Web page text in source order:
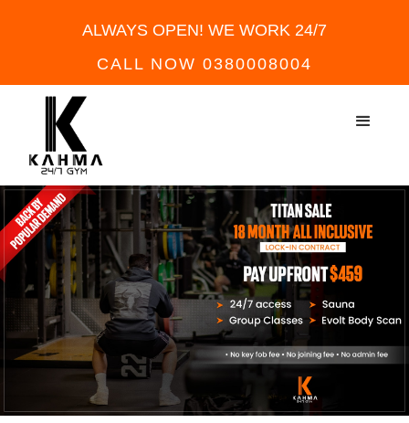
ALWAYS OPEN! WE WORK 24/7
CALL NOW 0380008004